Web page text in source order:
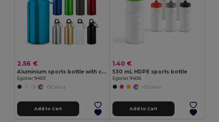
2.56 €
Aluminium sports bottle with carabiner 400 mL
Egotier 94601
+9 Colors
Add to Cart
1.40 €
530 mL HDPE sports bottle
Egotier 94616
+3 Colors
Add to Cart